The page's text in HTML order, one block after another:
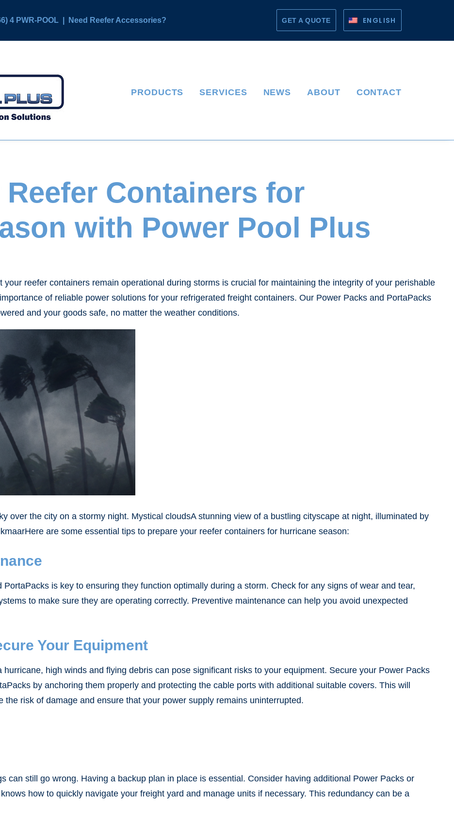
4 PWR-POOL Need Reefer Accessories? GET A QUOTE ENGLISH
PRODUCTS SERVICES NEWS ABOUT CONTACT
Reefer Containers for
with Power Pool Plus
reefer containers remain operational during storms is crucial for maintaining the integrity of your perishable
of reliable power solutions for your refrigerated freight containers. Our Power Packs and PortaPacks
and your goods safe, no matter the weather conditions.
over the city on a stormy night. Mystical cloudsA stunning view of a bustling cityscape at night, illuminated by
are some essential tips to prepare your reefer containers for hurricane season:
is key to ensuring they function optimally during a storm. Check for any signs of wear and tear,
to make sure they are operating correctly. Preventive maintenance can help you avoid unexpected
Your Equipment
hurricane, high winds and flying debris can pose significant risks to your equipment. Secure your Power Packs
by anchoring them properly and protecting the cable ports with additional suitable covers. This will
the risk of damage and ensure that your power supply remains uninterrupted.
can still go wrong. Having a backup plan in place is essential. Consider having additional Power Packs or
how to quickly navigate your freight yard and manage units if necessary. This redundancy can be a